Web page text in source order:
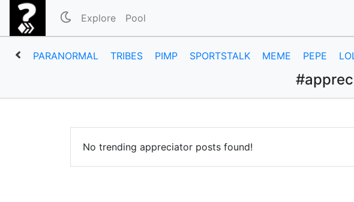
Explore Pool
PARANORMAL TRIBES PIMP SPORTSTALK MEME PEPE
No trending appreciator posts found!